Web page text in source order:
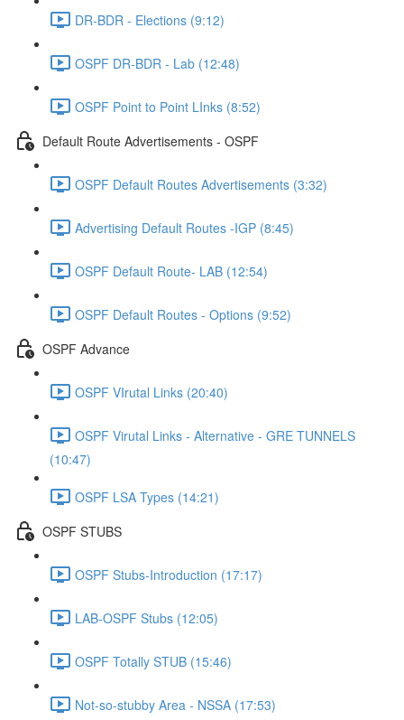
DR-BDR - Elections (9:12)
OSPF DR-BDR - Lab (12:48)
OSPF Point to Point LInks (8:52)
Default Route Advertisements - OSPF
OSPF Default Routes Advertisements (3:32)
Advertising Default Routes -IGP (8:45)
OSPF Default Route- LAB (12:54)
OSPF Default Routes - Options (9:52)
OSPF Advance
OSPF VIrutal Links (20:40)
OSPF Virutal Links - Alternative - GRE TUNNELS
(10:47)
OSPF LSA Types (14:21)
OSPF STUBS
OSPF Stubs-Introduction (17:17)
LAB-OSPF Stubs (12:05)
OSPF Totally STUB (15:46)
Not-so-stubby Area - NSSA (17:53)